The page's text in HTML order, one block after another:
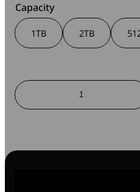
$690.00
Capacity
1TB 2TB
SnapBack
Ultra
Slim